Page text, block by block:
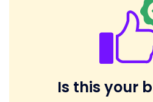
Is this your